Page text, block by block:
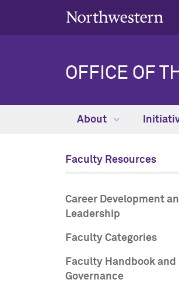
OFFICE OF
About
Faculty Resources
Career Development
Leadership
Faculty Categories
Faculty Handbook and
Governance